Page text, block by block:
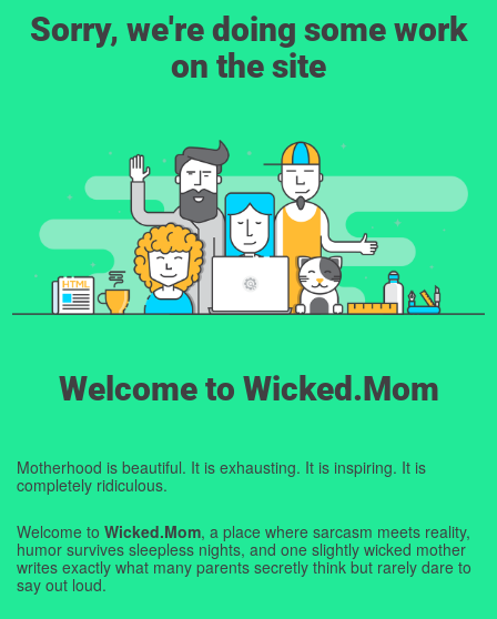
Sorry, we're doing some work
on the site
Welcome to Wicked.Mom
Motherhood is beautiful. It is exhausting. It is inspiring. It is
completely ridiculous.
Welcome to Wicked.Mom, a place where sarcasm meets reality,
humor survives sleepless nights, and one slightly wicked mother
writes exactly what many parents secretly think but rarely dare to
say out loud.